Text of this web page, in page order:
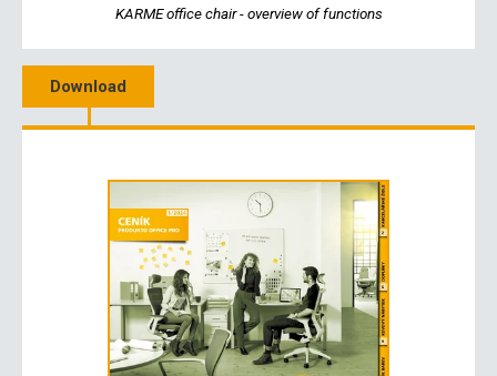
KARME office chair - overview of functions
Download